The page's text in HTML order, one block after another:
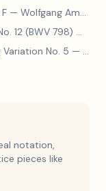
— Wolfgang Amadeus Mozart
12 (BWV 798)
No. 5 — Johann Sebastian Bach
notation,
pieces like